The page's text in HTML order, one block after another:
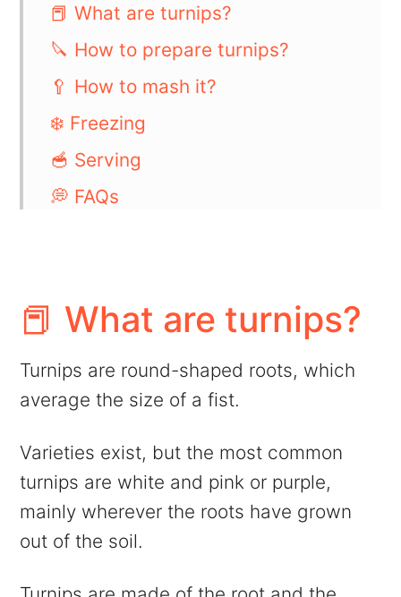
📕 What are turnips?
🔪 How to prepare turnips?
🥄 How to mash it?
❄️ Freezing
🥣 Serving
💭 FAQs
💬 Comments
📕 What are turnips?
Turnips are round-shaped roots, which
average the size of a fist.
Varieties exist, but the most common
turnips are white and pink or purple,
mainly wherever the roots have grown
out of the soil.